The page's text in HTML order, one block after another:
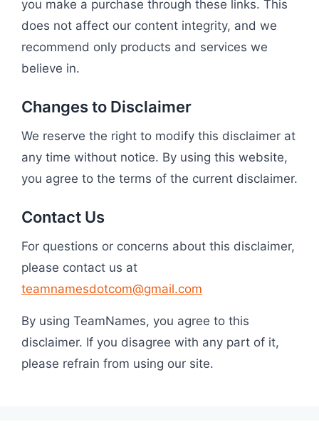
you make a purchase through these links. This
does not affect our content integrity, and we
recommend only products and services we
believe in.
Changes to Disclaimer
We reserve the right to modify this disclaimer at
any time without notice. By using this website,
you agree to the terms of the current disclaimer.
Contact Us
For questions or concerns about this disclaimer,
please contact us at
teamnamesdotcom@gmail.com
By using TeamNames, you agree to this
disclaimer. If you disagree with any part of it,
please refrain from using our site.